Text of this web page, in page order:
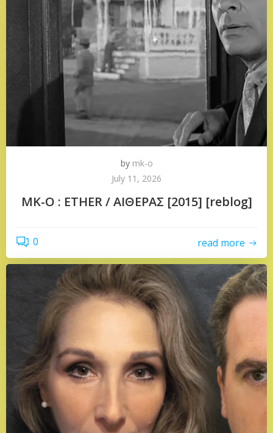
by mk-o
July 11, 2026
MK-O : ETHER / ΑΙΘΕΡΑΣ [2015] [reblog]
0 read more